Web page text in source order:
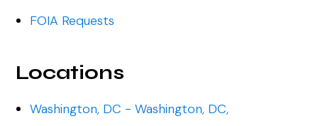
FOIA Requests
Locations
Washington, DC - Washington, DC,